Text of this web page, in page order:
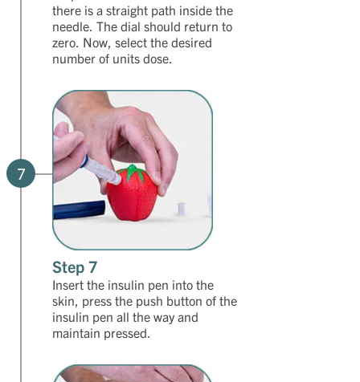
there is a straight path inside the
needle. The dial should return to
zero. Now, select the desired
number of units dose.
7
Step 7
Insert the insulin pen into the
skin, press the push button of the
insulin pen all the way and
maintain pressed.